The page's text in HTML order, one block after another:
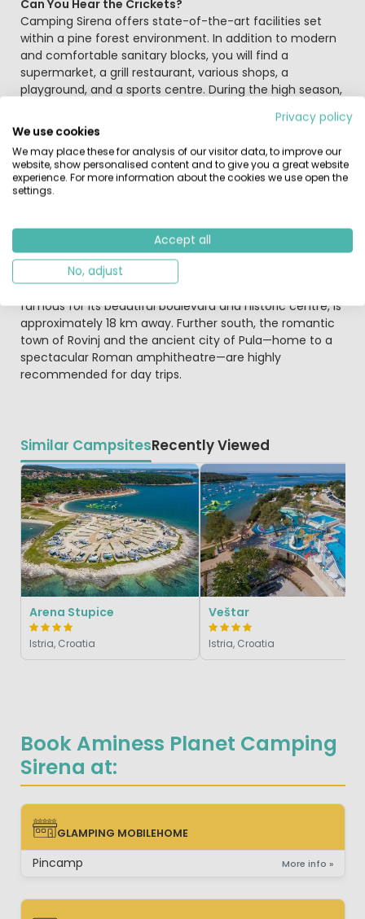
Book Aminess Planet Camping
Sirena at:
GLAMPING MOBILEHOME
GLAMPING MOBILEHOME
Pincamp More info »
Can You Hear the Crickets?
Camping Sirena offers state-of-the-art facilities set
within a pine forest environment. In addition to modern
and comfortable sanitary blocks, you will find a
supermarket, a grill restaurant, various shops, a
playground, and a sports centre. During the high season,
everyone amused. A wide promenade connects the site
to the picturesque coastal town of Novigrad; a pleasant
10-minute walk brings you to the centre, perfect for
shopping or enjoying a drink on a terrace.
Active holidaymakers are spoilt for choice with facilities
for tennis, table tennis, mini-golf, volleyball, basketball,
and football. Bicycles and pedaloes are also available for
hire. Beyond the campsite, the harbour town of Poreč,
famous for its beautiful boulevard and historic centre, is
approximately 18 km away. Further south, the romantic
town of Rovinj and the ancient city of Pula—home to a
spectacular Roman amphitheatre—are highly
recommended for day trips.
Similar CampsitesRecently Viewed
Arena Stupice
Istria, Croatia
Veštar
Istria, Croatia
Privacy policy
We use cookies
We may place these for analysis of our visitor data, to improve our
website, show personalised content and to give you a great website
experience. For more information about the cookies we use open the
settings.
Accept all
No, adjust